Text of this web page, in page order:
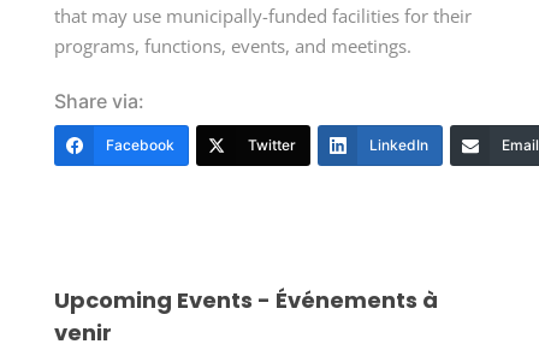
that may use municipally-funded facilities for their
programs, functions, events, and meetings.
Share via:
Facebook Twitter LinkedIn Email
Upcoming Events - Événements à
venir